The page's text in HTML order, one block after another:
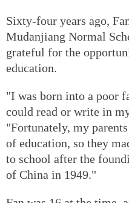
Sixty-four years ago,
Mudanjiang Normal
grateful for the
education.
"I was born into a poor
could read or write in
"Fortunately, my
of education, so they
to school after the
of China in 1949."